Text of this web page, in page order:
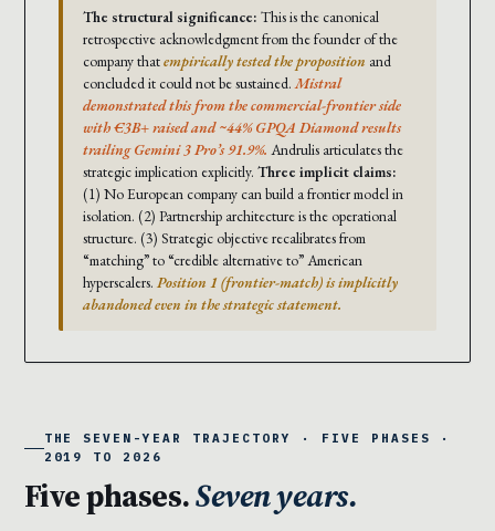
The structural significance: This is the canonical
retrospective acknowledgment from the founder of the
company thatempirically tested the proposition and
concluded it could not be sustained.Mistral
demonstrated this from the commercial-frontier side
with €3B+ raised and ~44% GPQA Diamond results
trailing Gemini 3 Pro’s 91.9%. Andrulis articulates the
strategic implication explicitly. Three implicit claims:
(1) No European company can build a frontier model in
isolation. (2) Partnership architecture is the operational
structure. (3) Strategic objective recalibrates from
“matching” to “credible alternative to” American
hyperscalers. Position 1 (frontier-match) is implicitly
abandoned even in the strategic statement.
THE SEVEN-YEAR TRAJECTORY · FIVE PHASES ·
2019 TO 2026
Five phases.Seven years.